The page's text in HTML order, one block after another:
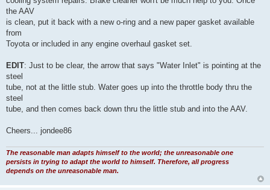
the AAV
is clean, put it back with a new o-ring and a new paper gasket available
from
Toyota or included in any engine overhaul gasket set.
EDIT: Just to be clear, the arrow that says "Water Inlet" is pointing at the
steel
tube, not at the little stub. Water goes up into the throttle body thru the
steel
tube, and then comes back down thru the little stub and into the AAV.
Cheers... jondee86
The reasonable man adapts himself to the world; the unreasonable one
persists in trying to adapt the world to himself. Therefore, all progress
depends on the unreasonable man.